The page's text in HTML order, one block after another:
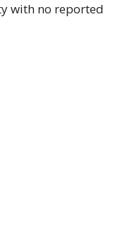
with no reported